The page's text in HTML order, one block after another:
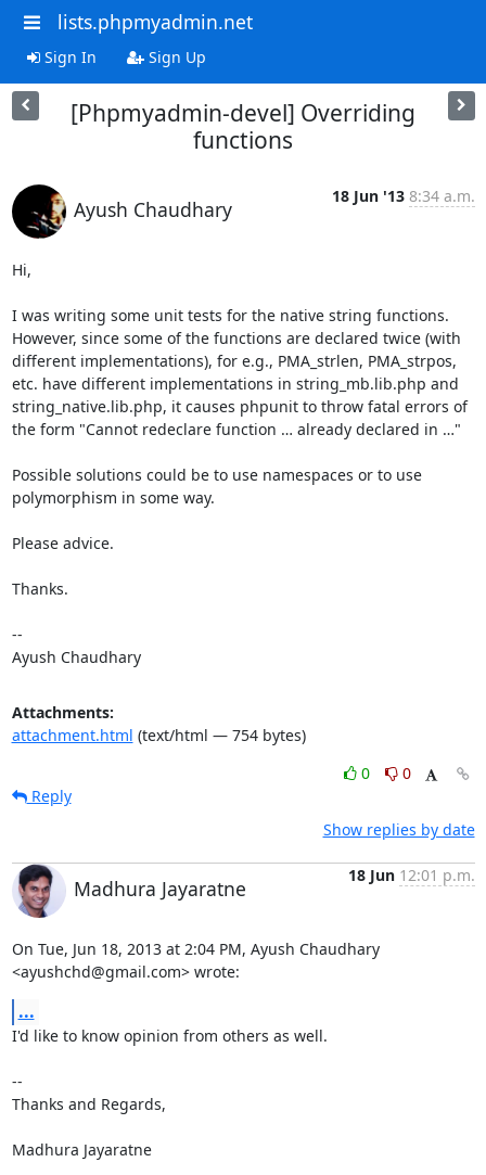
lists.phpmyadmin.net
Sign In Sign Up
[Phpmyadmin-devel] Overriding
functions
Ayush Chaudhary
18 Jun '13 8:34 a.m.
Hi,
I was writing some unit tests for the native string functions.
However, since some of the functions are declared twice (with
different implementations), for e.g., PMA_strlen, PMA_strpos,
etc. have different implementations in string_mb.lib.php and
string_native.lib.php, it causes phpunit to throw fatal errors of
the form "Cannot redeclare function … already declared in …"
Possible solutions could be to use namespaces or to use
polymorphism in some way.
Please advice.
Thanks.
--
Ayush Chaudhary
Attachments:
attachment.html (text/html — 754 bytes)
0
0
Reply
Show replies by date
Madhura Jayaratne
18 Jun 12:01 p.m.
On Tue, Jun 18, 2013 at 2:04 PM, Ayush Chaudhary
<ayushchd@gmail.com> wrote:
...
I'd like to know opinion from others as well.
--
Thanks and Regards,
Madhura Jayaratne